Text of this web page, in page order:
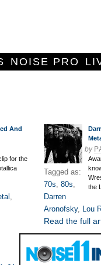
NOISE PRO
And
for the
,
by
the
Tagged as:
70s, 80s,
Darren
Aronofsky, Lou
Read the full